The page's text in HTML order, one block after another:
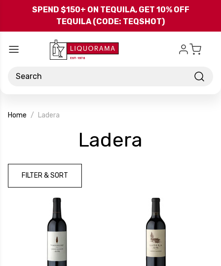
Skip to main content
SPEND $150+ ON TEQUILA, GET 10% OFF
TEQUILA (CODE: TEQSHOT)
Search
Home Ladera
Ladera
FILTER & SORT